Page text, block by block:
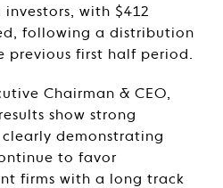
with $412
following a distribution
previous first half period.
Chairman & CEO,
show strong
demonstrating
to favor
firms with a long track